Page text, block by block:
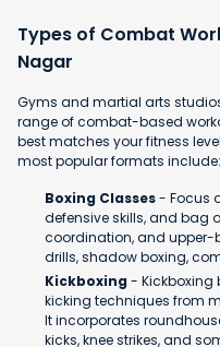
Types of Combat
Nagar
Gyms and martial arts
range of combat-based
best matches your fitness
most popular formats include:
Boxing Classes- Focus
defensive skills, and bag
coordination, and upper-
drills, shadow boxing,
Kickboxing- Kickboxing
kicking techniques from
It incorporates
kicks, knee strikes, and